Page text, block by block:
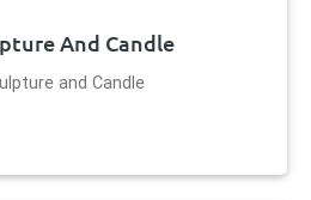
And Candle
and Candle